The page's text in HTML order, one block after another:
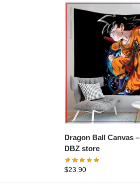
Dragon Ball Canvas – Goku Small
DBZ store
$23.90